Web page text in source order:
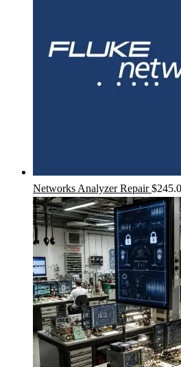
Networks Analyzer Repair $